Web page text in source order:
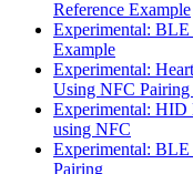
Reference Example
Experimental:
Example
Experimental:
Using NFC
Experimental:
using NFC
Experimental:
Pairing